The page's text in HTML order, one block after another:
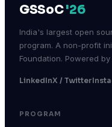
GSSoC'26
India's largest open
program. A non-profit
Foundation. Powered by
LinkedInX / Twitter
PROGRAM